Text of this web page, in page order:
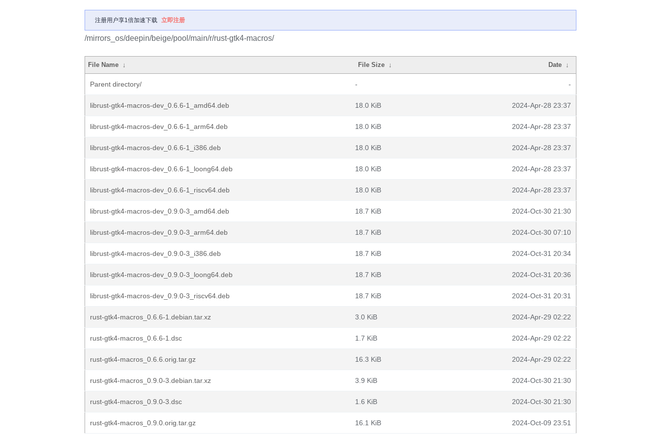
注册用户享1倍加速下载 立即注册
/mirrors_os/deepin/beige/pool/main/r/rust-gtk4-macros/
File Name ↓ File Size ↓ Date ↓
Parent directory/ - -
librust-gtk4-macros-dev_0.6.6-1_amd64.deb 18.0 KiB 2024-Apr-28 23:37
librust-gtk4-macros-dev_0.6.6-1_arm64.deb 18.0 KiB 2024-Apr-28 23:37
librust-gtk4-macros-dev_0.6.6-1_i386.deb 18.0 KiB 2024-Apr-28 23:37
librust-gtk4-macros-dev_0.6.6-1_loong64.deb 18.0 KiB 2024-Apr-28 23:37
librust-gtk4-macros-dev_0.6.6-1_riscv64.deb 18.0 KiB 2024-Apr-28 23:37
librust-gtk4-macros-dev_0.9.0-3_amd64.deb 18.7 KiB 2024-Oct-30 21:30
librust-gtk4-macros-dev_0.9.0-3_arm64.deb 18.7 KiB 2024-Oct-30 07:10
librust-gtk4-macros-dev_0.9.0-3_i386.deb 18.7 KiB 2024-Oct-31 20:34
librust-gtk4-macros-dev_0.9.0-3_loong64.deb 18.7 KiB 2024-Oct-31 20:36
librust-gtk4-macros-dev_0.9.0-3_riscv64.deb 18.7 KiB 2024-Oct-31 20:31
rust-gtk4-macros_0.6.6-1.debian.tar.xz 3.0 KiB 2024-Apr-29 02:22
rust-gtk4-macros_0.6.6-1.dsc 1.7 KiB 2024-Apr-29 02:22
rust-gtk4-macros_0.6.6.orig.tar.gz 16.3 KiB 2024-Apr-29 02:22
rust-gtk4-macros_0.9.0-3.debian.tar.xz 3.9 KiB 2024-Oct-30 21:30
rust-gtk4-macros_0.9.0-3.dsc 1.6 KiB 2024-Oct-30 21:30
rust-gtk4-macros_0.9.0.orig.tar.gz 16.1 KiB 2024-Oct-09 23:51